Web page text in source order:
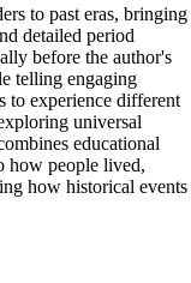
to past eras, bringing
detailed period
before the author's
telling engaging
to experience different
universal
educational
how people lived,
how historical events